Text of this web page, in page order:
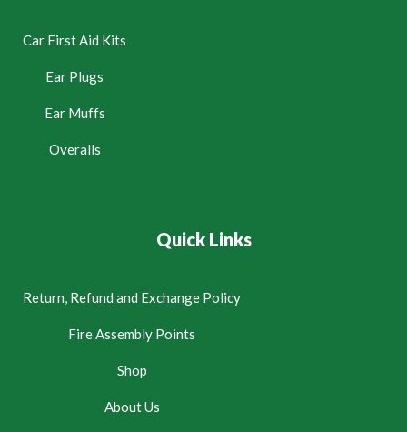
Car First Aid Kits
Ear Plugs
Ear Muffs
Overalls
Quick Links
Return, Refund and Exchange Policy
Fire Assembly Points
Shop
About Us